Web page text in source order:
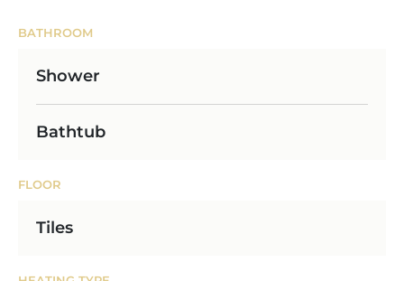
BATHROOM
Shower
Bathtub
FLOOR
Tiles